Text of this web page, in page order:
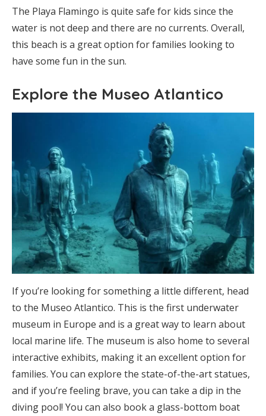
The Playa Flamingo is quite safe for kids since the
water is not deep and there are no currents. Overall,
this beach is a great option for families looking to
have some fun in the sun.
Explore the Museo Atlantico
If you’re looking for something a little different, head
to the Museo Atlantico. This is the first underwater
museum in Europe and is a great way to learn about
local marine life. The museum is also home to several
interactive exhibits, making it an excellent option for
families. You can explore the state-of-the-art statues,
and if you’re feeling brave, you can take a dip in the
diving pool! You can also book a glass-bottom boat